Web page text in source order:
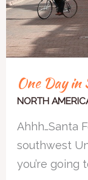
One Day in
NORTH
Ahhh…Santa
southwest
you’re going
Lover